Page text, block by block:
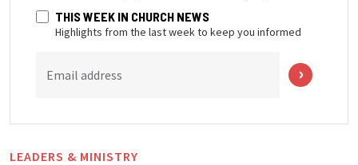
THIS WEEK IN CHURCH NEWS
Highlights from the last week to keep you informed
Email address
LEADERS & MINISTRY